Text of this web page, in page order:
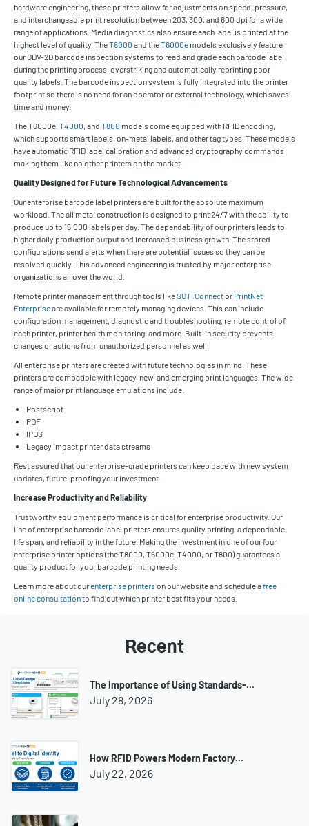
hardware engineering, these printers allow for adjustments on speed, pressure,
and interchangeable print resolution between 203, 300, and 600 dpi for a wide
range of applications. Media diagnostics also ensure each label is printed at the
highest level of quality. TheT8000 and theT6000e models exclusively feature
our ODV-2D barcode inspection systems to read and grade each barcode label
during the printing process, overstriking and automatically reprinting poor
quality labels. The barcode inspection system is fully integrated into the printer
footprint so there is no need for an operator or external technology, which saves
time and money.
The T6000e, T4000 , and T800 models come equipped with RFID encoding,
which supports smart labels, on-metal labels, and other tag types. These models
have automatic RFID label calibration and advanced cryptography commands
making them like no other printers on the market.
Quality Designed for Future Technological Advancements
Our enterprise barcode label printers are built for the absolute maximum
workload. The all metal construction is designed to print 24/7 with the ability to
produce up to 15,000 labels per day. The dependability of our printers leads to
higher daily production output and increased business growth. The stored
configurations send alerts when there are potential issues so they can be
resolved quickly. This advanced engineering is trusted by major enterprise
organizations all over the world.
Remote printer management through tools likeSOTI Connector PrintNet
Enterpriseare available for remotely managing devices. This can include
configuration management, diagnostic and troubleshooting, remote control of
each printer, printer health monitoring, and more. Built-in security prevents
changes or actions from unauthorized personnel as well.
All enterprise printers are created with future technologies in mind. These
printers are compatible with legacy, new, and emerging print languages. The wide
range of major print language emulations include:
Postscript
PDF
IPDS
Legacy impact printer data streams
Rest assured that our enterprise-grade printers can keep pace with new system
updates, future-proofing your investment.
Increase Productivity and Reliability
Trustworthy equipment performance is critical for enterprise productivity. Our
line of enterprise barcode label printers ensures quality printing, a dependable
life span, and reliability in the future. Making the investment in one of our four
enterprise printer options (the T8000, T6000e, T4000, or T800) guarantees a
quality product for your barcode printing needs.
Learn more about ourenterprise printers on our website and schedule afree
online consultationto find out which printer best fits your needs.
Recent
The Importance of Using Standards-…
July 28, 2026
How RFID Powers Modern Factory…
July 22, 2026